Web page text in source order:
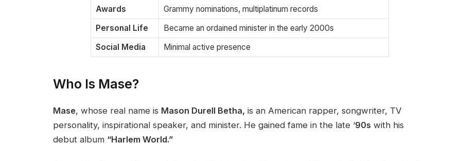
Awards
Grammy nominations, multiplatinum records
Personal Life
Became an ordained minister in the early 2000s
Social Media
Minimal active presence
Who Is Mase?
Mase, whose real name is Mason Durell Betha, is an American rapper, songwriter, TV
personality, inspirational speaker, and minister. He gained fame in the late ‘90s with his
debut album “Harlem World.”